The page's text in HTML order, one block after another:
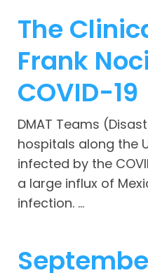
The
Frank
COVID-19
DMAT Teams
hospitals along the
infected by the
a large influx of
infection. ...